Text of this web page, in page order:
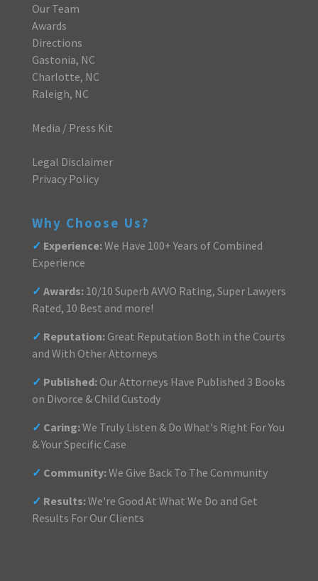
Our Team
Awards
Directions
Gastonia, NC
Charlotte, NC
Raleigh, NC
Media / Press Kit
Legal Disclaimer
Privacy Policy
Why Choose Us?
✓ Experience:We Have 100+ Years of Combined
Experience
✓ Awards:10/10 Superb AVVO Rating, Super Lawyers
Rated, 10 Best and more!
✓ Reputation:Great Reputation Both in the Courts
and With Other Attorneys
✓ Published:Our Attorneys Have Published 3 Books
on Divorce & Child Custody
✓ Caring:We Truly Listen & Do What's Right For You
& Your Specific Case
✓ Community:We Give Back To The Community
✓ Results:We're Good At What We Do and Get
Results For Our Clients